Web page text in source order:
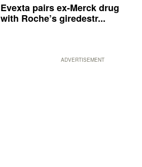
Evexta pairs ex-Merck drug
with Roche’s giredestr...
ADVERTISEMENT